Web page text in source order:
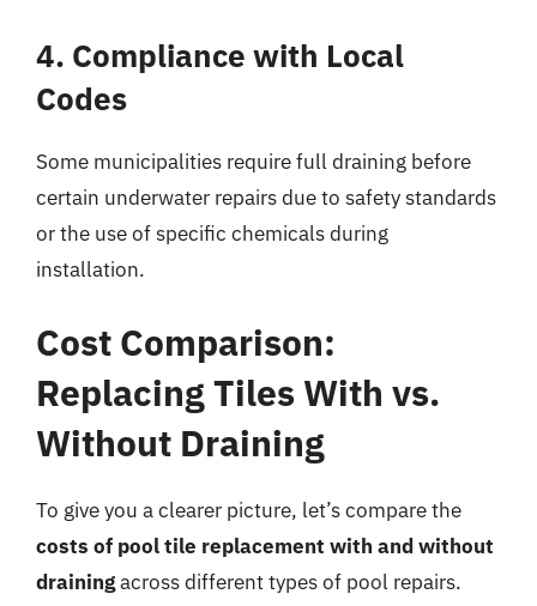
4. Compliance with Local
Codes
Some municipalities require full draining before
certain underwater repairs due to safety standards
or the use of specific chemicals during
installation.
Cost Comparison:
Replacing Tiles With vs.
Without Draining
To give you a clearer picture, let’s compare the
costs of pool tile replacement with and without
drainingacross different types of pool repairs.